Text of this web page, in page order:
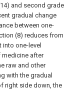
and second grade
gradual change
between one-
(8) reduces from
one-level
medicine after
raw and other
with the gradual
right side down, the